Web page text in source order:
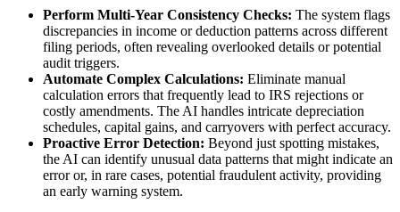
Perform Multi-Year Consistency Checks: The system flags
discrepancies in income or deduction patterns across different
filing periods, often revealing overlooked details or potential
audit triggers.
Automate Complex Calculations: Eliminate manual
calculation errors that frequently lead to IRS rejections or
costly amendments. The AI handles intricate depreciation
schedules, capital gains, and carryovers with perfect accuracy.
Proactive Error Detection: Beyond just spotting mistakes,
the AI can identify unusual data patterns that might indicate an
error or, in rare cases, potential fraudulent activity, providing
an early warning system.